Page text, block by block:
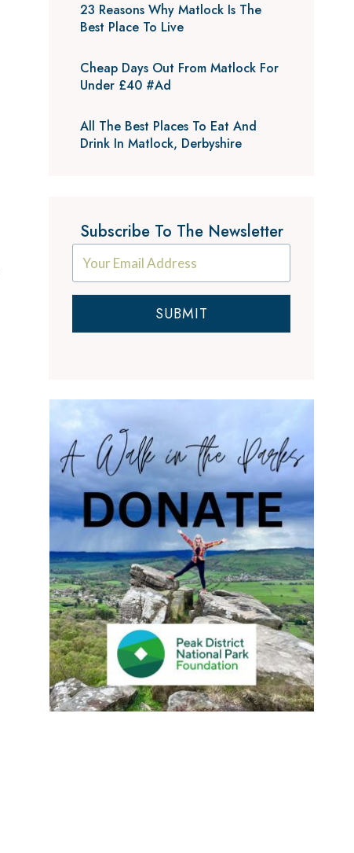
23 Reasons Why Matlock Is The
Best Place To Live
Cheap Days Out From Matlock For
Under £40 #Ad
All The Best Places To Eat And
Drink In Matlock, Derbyshire
Subscribe To The Newsletter
SUBMIT